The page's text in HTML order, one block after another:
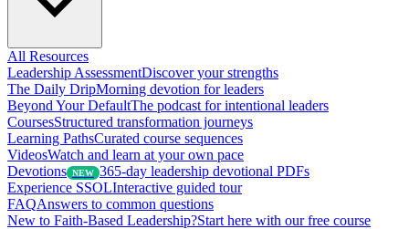
All Resources
Leadership AssessmentDiscover your strengths
The Daily DripMorning devotion for leaders
Beyond Your DefaultThe podcast for intentional leaders
CoursesStructured transformation journeys
Learning PathsCurated course sequences
VideosWatch and learn at your own pace
Devotions NEW 365-day leadership devotional PDFs
Experience SSOLInteractive guided tour
FAQAnswers to common questions
New to Faith-Based Leadership?Start here with our free course